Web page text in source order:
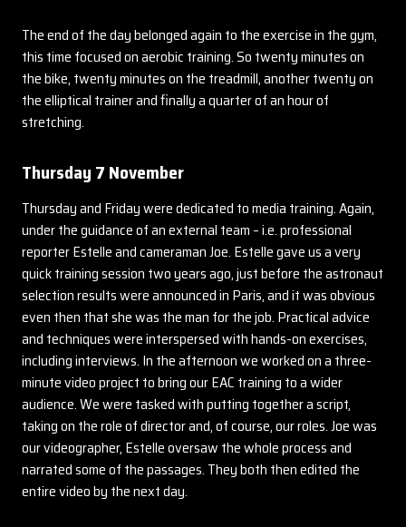
The end of the day belonged again to the exercise in the gym,
this time focused on aerobic training. So twenty minutes on
the bike, twenty minutes on the treadmill, another twenty on
the elliptical trainer and finally a quarter of an hour of
stretching.
Thursday 7 November
Thursday and Friday were dedicated to media training. Again,
under the guidance of an external team – i.e. professional
reporter Estelle and cameraman Joe. Estelle gave us a very
quick training session two years ago, just before the astronaut
selection results were announced in Paris, and it was obvious
even then that she was the man for the job. Practical advice
and techniques were interspersed with hands-on exercises,
including interviews. In the afternoon we worked on a three-
minute video project to bring our EAC training to a wider
audience. We were tasked with putting together a script,
taking on the role of director and, of course, our roles. Joe was
our videographer, Estelle oversaw the whole process and
narrated some of the passages. They both then edited the
entire video by the next day.